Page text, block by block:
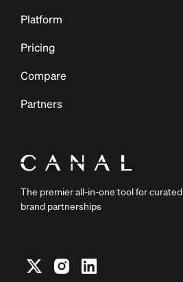
The premier all-in-one tool for curated
brand partnerships
Platform
Pricing
Compare
Partners